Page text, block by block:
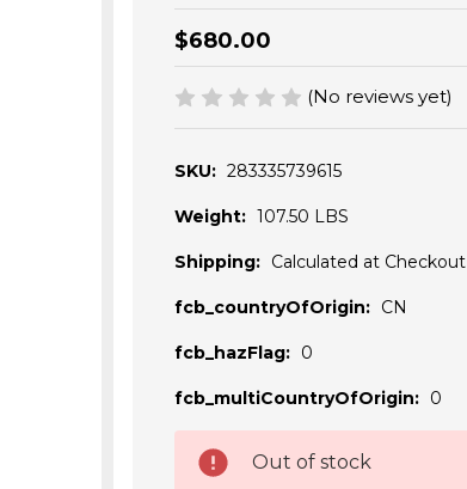
$680.00
(No reviews yet)
SKU: 283335739615
Weight: 107.50 LBS
Shipping: Calculated at Checkout
fcb_countryOfOrigin: CN
fcb_hazFlag: 0
fcb_multiCountryOfOrigin: 0
Stock:
Out of stock